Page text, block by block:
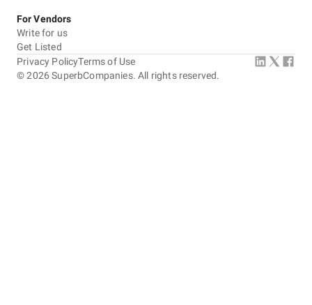
For Vendors
Write for us
Get Listed
©2026 SuperbCompanies. All rights reserved.
Privacy PolicyTerms of Use